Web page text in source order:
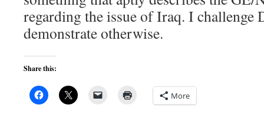
regarding the issue of Iraq. I challenge
demonstrate otherwise.
Share this:
More